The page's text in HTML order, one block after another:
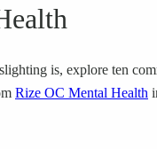
is, explore ten
Rize OC Mental Health